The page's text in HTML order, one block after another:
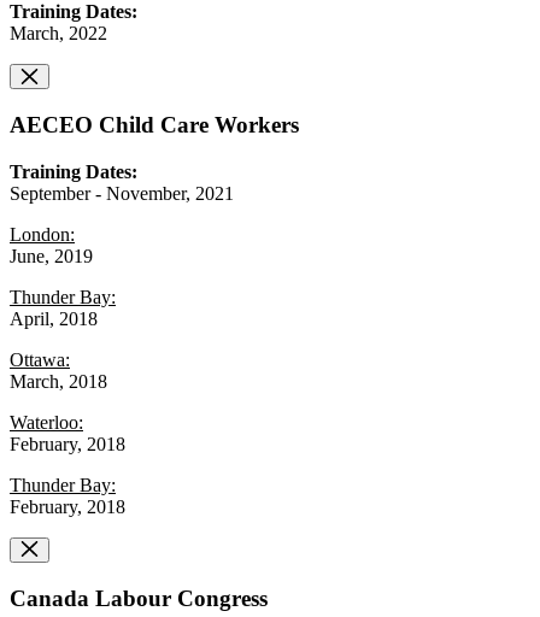
Training Dates:
March, 2022
AECEO Child Care Workers
Training Dates:
September - November, 2021
London:
June, 2019
Thunder Bay:
April, 2018
Ottawa:
March, 2018
Waterloo:
February, 2018
Thunder Bay:
February, 2018
Canada Labour Congress